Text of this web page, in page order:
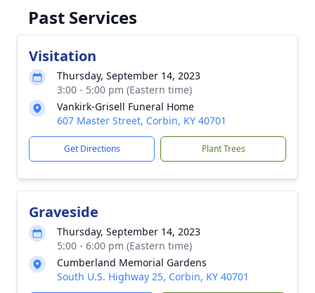
Past Services
Visitation
Thursday, September 14, 2023
3:00 - 5:00 pm (Eastern time)
Vankirk-Grisell Funeral Home
607 Master Street, Corbin, KY 40701
Get Directions Plant Trees
Graveside
Thursday, September 14, 2023
5:00 - 6:00 pm (Eastern time)
Cumberland Memorial Gardens
South U.S. Highway 25, Corbin, KY 40701